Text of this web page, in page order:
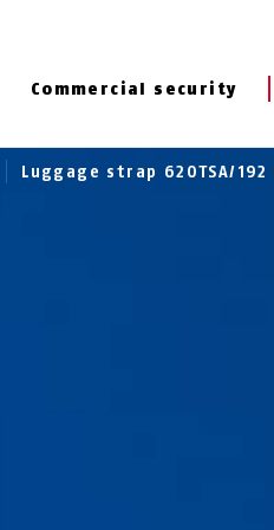
Commercial security
Luggage strap 620TSA/192